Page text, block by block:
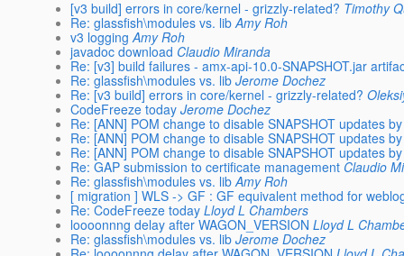
[v3 build] errors in core/kernel - grizzly-related? Timothy
Re: glassfish\modules vs. lib Amy Roh
v3 logging Amy Roh
javadoc download Claudio Miranda
Re: [v3] build failures - amx-api-10.0-SNAPSHOT.jar
Re: glassfish\modules vs. lib Jerome Dochez
Re: [v3 build] errors in core/kernel - grizzly-related?
CodeFreeze today Jerome Dochez
Re: [ANN] POM change to disable SNAPSHOT updates
Re: [ANN] POM change to disable SNAPSHOT updates
Re: [ANN] POM change to disable SNAPSHOT updates
Re: GAP submission to certificate management Claudio
Re: glassfish\modules vs. lib Amy Roh
[ migration ] WLS -> GF : GF equivalent method for
Re: CodeFreeze today Lloyd L Chambers
loooonnng delay after WAGON_VERSION Lloyd L
Re: glassfish\modules vs. lib Jerome Dochez